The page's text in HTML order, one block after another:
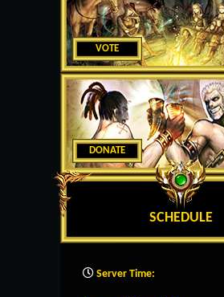
VOTE
DONATE
SCHEDULE
Server Time: